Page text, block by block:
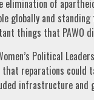
elimination of
globally and
things that PAWO
Political
that reparations could
infrastructure and